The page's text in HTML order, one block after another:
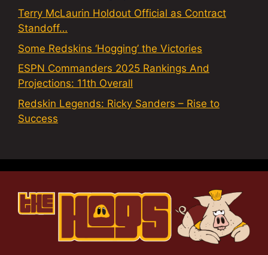
Terry McLaurin Holdout Official as Contract
Standoff…
Some Redskins ‘Hogging’ the Victories
ESPN Commanders 2025 Rankings And
Projections: 11th Overall
Redskin Legends: Ricky Sanders – Rise to
Success